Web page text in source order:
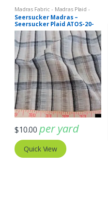
Madras Fabric - Madras Plaid -
Plaid Fabric SEERSUCKER Fabric -
Seersucker Stripes + Plaids
Seersucker Madras –
Seersucker Plaid ATOS-20-
350
$10.00 per yard
Quick View